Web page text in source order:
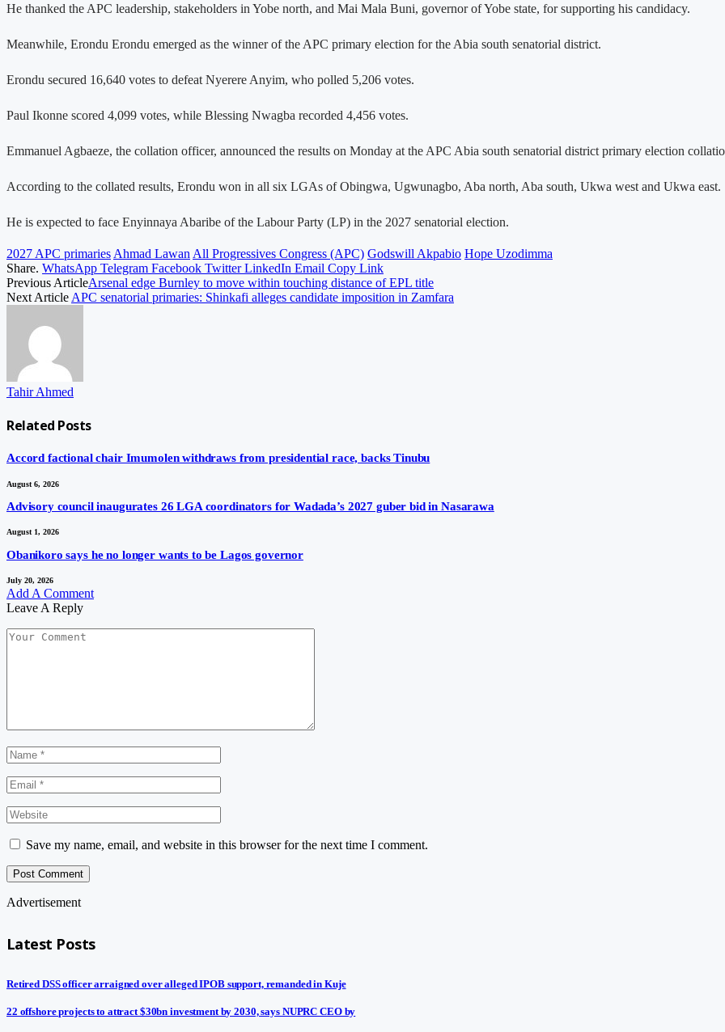
He thanked the APC leadership, stakeholders in Yobe north, and Mai Mala Buni, governor of Yobe state, for supporting his candidacy.
Meanwhile, Erondu Erondu emerged as the winner of the APC primary election for the Abia south senatorial district.
Erondu secured 16,640 votes to defeat Nyerere Anyim, who polled 5,206 votes.
Paul Ikonne scored 4,099 votes, while Blessing Nwagba recorded 4,456 votes.
Emmanuel Agbaeze, the collation officer, announced the results on Monday at the APC Abia south senatorial district primary election
According to the collated results, Erondu won in all six LGAs of Obingwa, Ugwunagbo, Aba north, Aba south, Ukwa west and Ukwa east.
He is expected to face Enyinnaya Abaribe of the Labour Party (LP) in the 2027 senatorial election.
2027 APC primaries Ahmad Lawan All Progressives Congress (APC) Godswill Akpabio Hope Uzodimma
Share. WhatsApp Telegram Facebook Twitter LinkedIn Email Copy Link
Previous ArticleArsenal edge Burnley to move within touching distance of EPL title
Next Article APC senatorial primaries: Shinkafi alleges candidate imposition in Zamfara
Tahir Ahmed
Related Posts
Accord factional chair Imumolen withdraws from presidential race, backs Tinubu
August 6, 2026
Advisory council inaugurates 26 LGA coordinators for Wadada’s 2027 guber bid in Nasarawa
August 1, 2026
Obanikoro says he no longer wants to be Lagos governor
July 20, 2026
Add A Comment
Leave A Reply
Save my name, email, and website in this browser for the next time I comment.
Advertisement
Latest Posts
Retired DSS officer arraigned over alleged IPOB support, remanded in Kuje
22 offshore projects to attract $30bn investment by 2030, says NUPRC CEO by